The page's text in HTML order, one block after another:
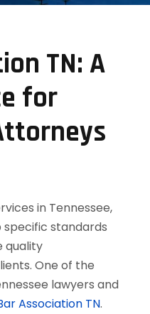
TN: A
for
in Tennessee,
standards
quality
One of the
lawyers and
Association TN.